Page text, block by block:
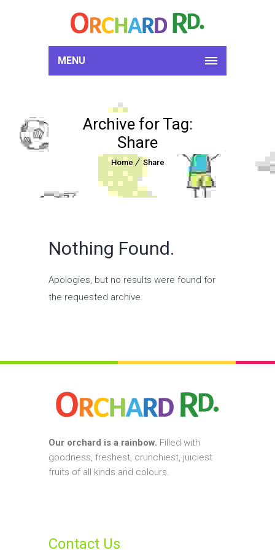
MENU
Archive for Tag:
Share
Home Share
Nothing Found.
Apologies, but no results were found for
the requested archive.
Our orchard is a rainbow. Filled with
goodness, freshest, crunchiest, juiciest
fruits of all kinds and colours.
Contact Us